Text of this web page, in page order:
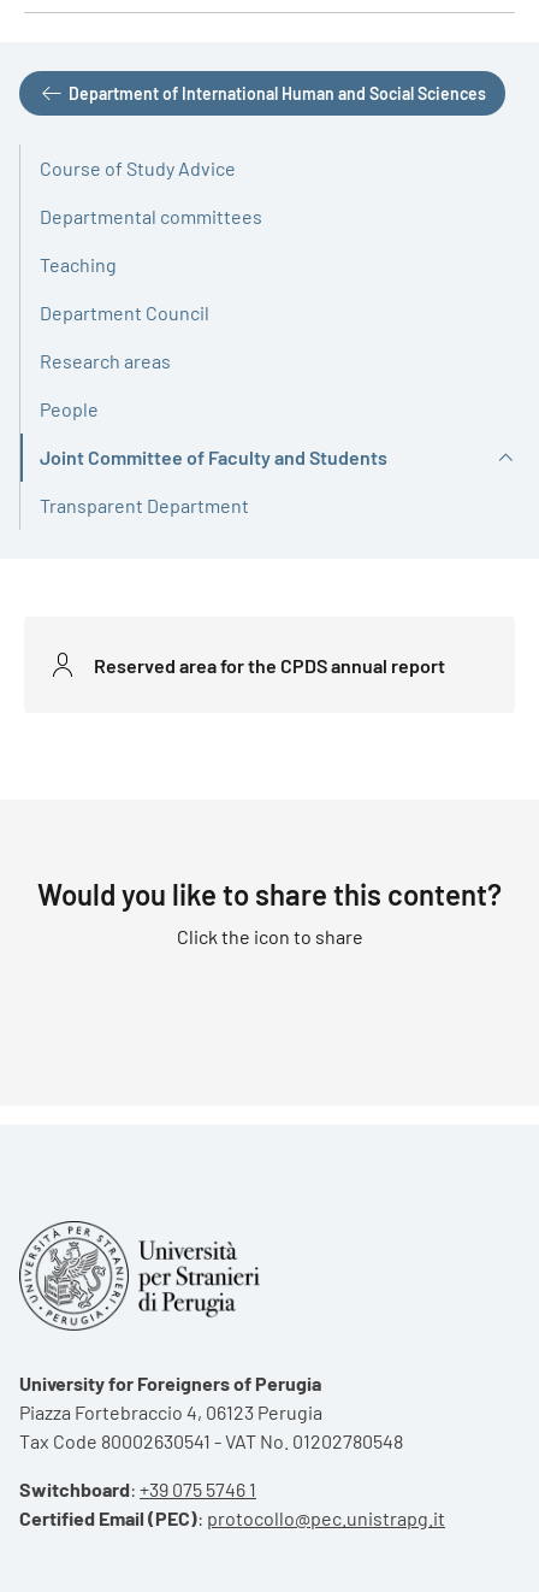
Department of International Human and Social Sciences
Course of Study Advice
Departmental committees
Teaching
Department Council
Research areas
People
Joint Committee of Faculty and Students
Active
Transparent Department
Reserved area for the CPDS annual report
Would you like to share this content?
Click the icon to share
University for Foreigners of Perugia
Piazza Fortebraccio 4, 06123 Perugia
Tax Code 80002630541 - VAT No. 01202780548
Switchboard: +39 075 5746 1
Certified Email (PEC): protocollo@pec.unistrapg.it